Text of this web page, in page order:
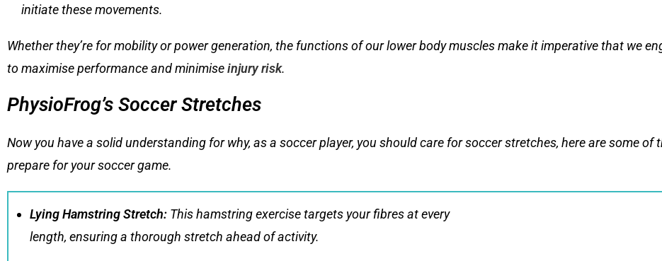
initiate these movements.
Whether they’re for mobility or power generation, the functions of our lower body muscles make it imperative that we
to maximise performance and minimiseinjury risk.
PhysioFrog’s Soccer Stretches
Now you have a solid understanding for why, as a soccer player, you should care for soccer stretches, here are some of
prepare for your soccer game.
Lying Hamstring Stretch: This hamstring exercise targets your fibres at every
length, ensuring a thorough stretch ahead of activity.